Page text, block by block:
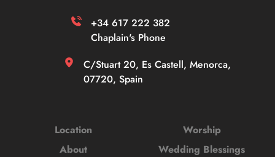
+34 617 222 382
Chaplain's Phone
C/Stuart 20, Es Castell, Menorca,
07720, Spain
Location
About
Worship
Wedding Blessings